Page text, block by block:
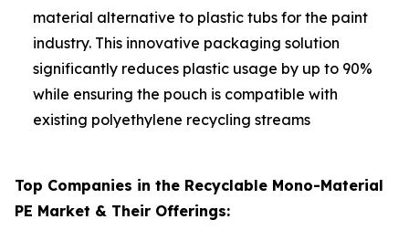
material alternative to plastic tubs for the paint
industry. This innovative packaging solution
significantly reduces plastic usage by up to 90%
while ensuring the pouch is compatible with
existing polyethylene recycling streams
Top Companies in the Recyclable Mono-Material
PE Market & Their Offerings: